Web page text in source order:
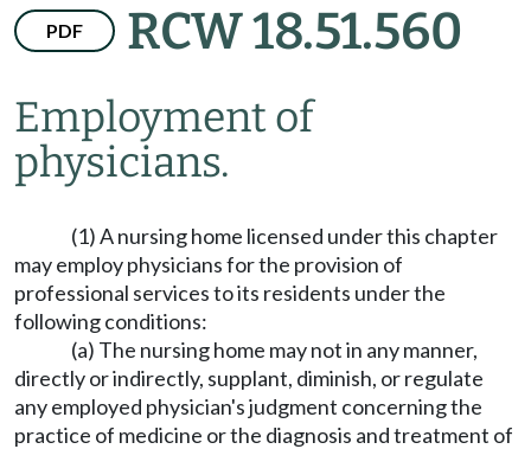
PDF RCW 18.51.560
Employment of
physicians.
(1) A nursing home licensed under this chapter
may employ physicians for the provision of
professional services to its residents under the
following conditions:
(a) The nursing home may not in any manner,
directly or indirectly, supplant, diminish, or regulate
any employed physician's judgment concerning the
practice of medicine or the diagnosis and treatment of